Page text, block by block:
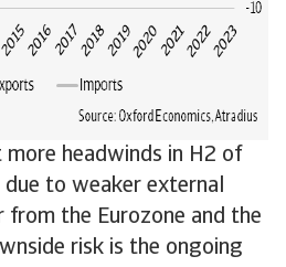
headwinds in H2 of
to weaker external
from the Eurozone and the
risk is the ongoing